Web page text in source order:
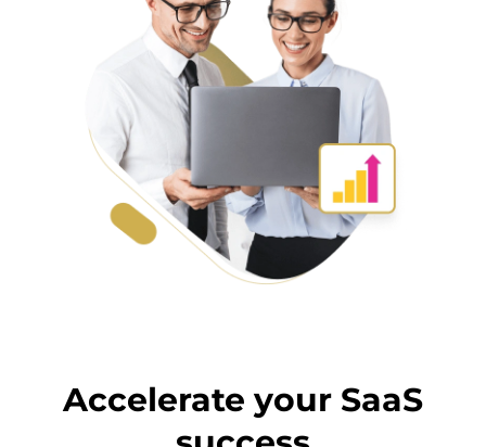
This website uses cookies
Accelerate your SaaS